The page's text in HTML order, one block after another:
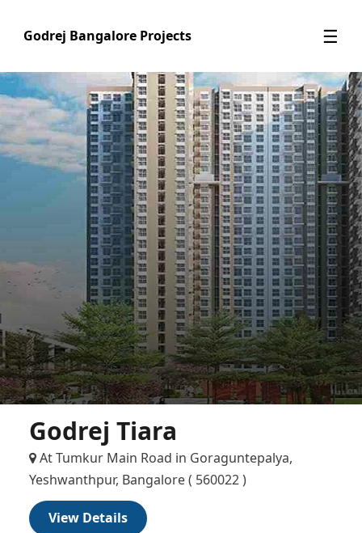
Godrej Bangalore Projects ☰
Godrej Tiara
At Tumkur Main Road in Goraguntepalya,
Yeshwanthpur, Bangalore ( 560022 )
View Details